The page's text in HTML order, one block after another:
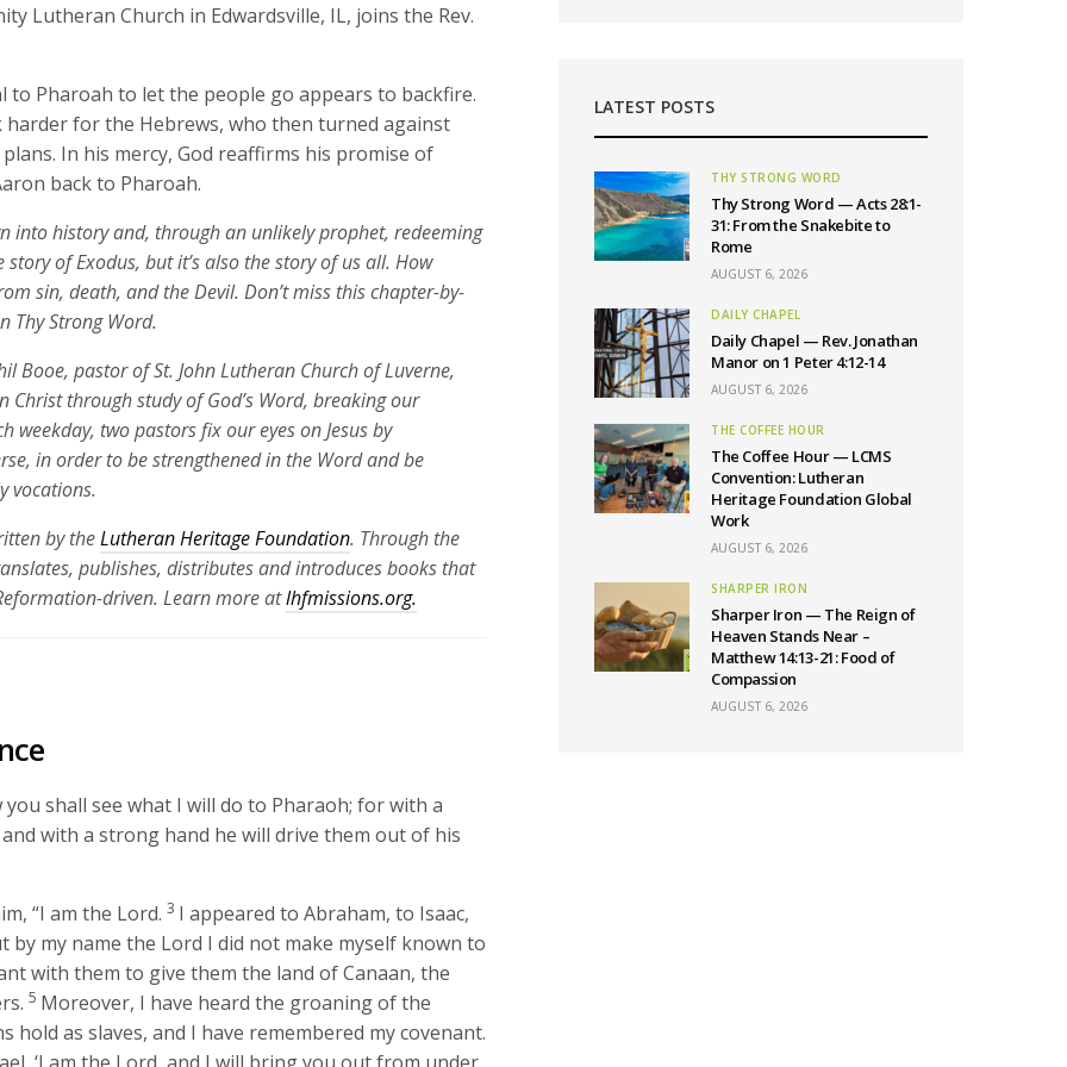
keys
or
decrease
volume.
Lutheran Church in Edwardsville, IL, joins the Rev.
to Pharoah to let the people go appears to backfire.
for the Hebrews, who then turned against
In his mercy, God reaffirms his promise of
back to Pharoah.
into history and, through an unlikely prophet, redeeming
of Exodus, but it’s also the story of us all. How
sin, death, and the Devil. Don’t miss this chapter-by-
Thy Strong Word.
Booe, pastor of St. John Lutheran Church of Luverne,
through study of God’s Word, breaking our
weekday, two pastors fix our eyes on Jesus by
in order to be strengthened in the Word and be
vocations.
by theLutheran Heritage Foundation. Through the
publishes, distributes and introduces books that
driven. Learn more atlhfmissions.org.
shall see what I will do to Pharaoh; for with a
with a strong hand he will drive them out of his
“I am the Lord. 3 I appeared to Abraham, to Isaac,
by my name the Lord I did not make myself known to
with them to give them the land of Canaan, the
5 Moreover, I have heard the groaning of the
hold as slaves, and I have remembered my covenant.
LATEST POSTS
THY STRONG WORD
Thy Strong Word — Acts 28:1-
31: From the Snakebite to
Rome
AUGUST 6, 2026
DAILY CHAPEL
Daily Chapel — Rev. Jonathan
Manor on 1 Peter 4:12-14
AUGUST 6, 2026
THE COFFEE HOUR
The Coffee Hour — LCMS
Convention: Lutheran
Heritage Foundation Global
Work
AUGUST 6, 2026
SHARPER IRON
Sharper Iron — The Reign of
Heaven Stands Near –
Matthew 14:13-21: Food of
Compassion
AUGUST 6, 2026